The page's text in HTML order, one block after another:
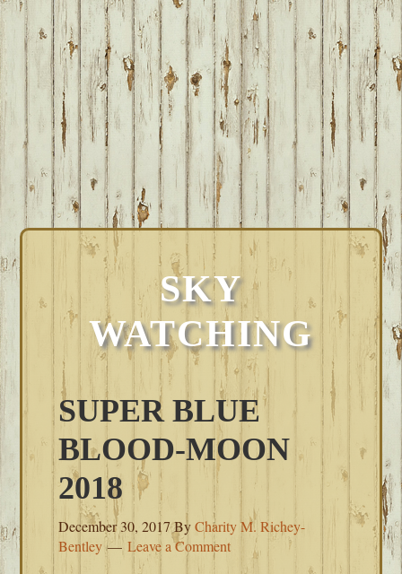
SKY
WATCHING
SUPER BLUE
BLOOD-MOON
2018
December 30, 2017ByCharity M. Richey-
Bentley
Leave a Comment